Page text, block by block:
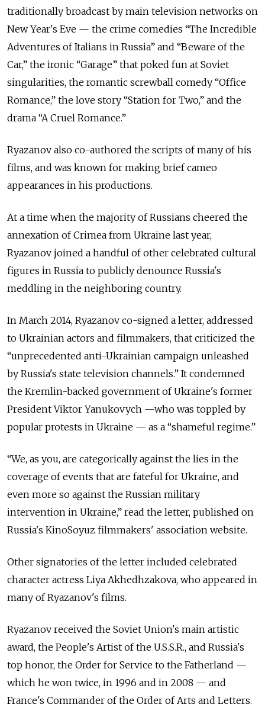
traditionally broadcast by main television networks on
New Year's Eve — the crime comedies “The Incredible
Adventures of Italians in Russia” and “Beware of the
Car,” the ironic “Garage” that poked fun at Soviet
singularities, the romantic screwball comedy “Office
Romance,” the love story “Station for Two,” and the
drama “A Cruel Romance.”
Ryazanov also co-authored the scripts of many of his
films, and was known for making brief cameo
appearances in his productions.
At a time when the majority of Russians cheered the
annexation of Crimea from Ukraine last year,
Ryazanov joined a handful of other celebrated cultural
figures in Russia to publicly denounce Russia's
meddling in the neighboring country.
In March 2014, Ryazanov co-signed a letter, addressed
to Ukrainian actors and filmmakers, that criticized the
“unprecedented anti-Ukrainian campaign unleashed
by Russia's state television channels.” It condemned
the Kremlin-backed government of Ukraine's former
President Viktor Yanukovych —who was toppled by
popular protests in Ukraine — as a “shameful regime.”
“We, as you, are categorically against the lies in the
coverage of events that are fateful for Ukraine, and
even more so against the Russian military
intervention in Ukraine,” read the letter, published on
Russia's KinoSoyuz filmmakers' association website.
Other signatories of the letter included celebrated
character actress Liya Akhedhzakova, who appeared in
many of Ryazanov's films.
Ryazanov received the Soviet Union's main artistic
award, the People's Artist of the U.S.S.R., and Russia's
top honor, the Order for Service to the Fatherland —
which he won twice, in 1996 and in 2008 — and
France's Commander of the Order of Arts and Letters.